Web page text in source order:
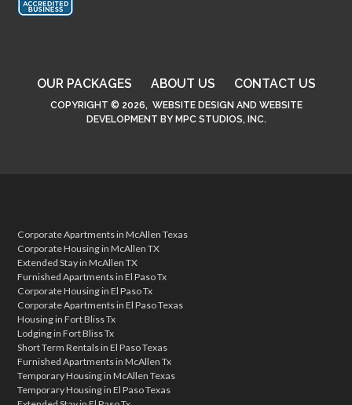
OUR PACKAGES ABOUT US CONTACT US
COPYRIGHT © 2026, WEBSITE DESIGN AND WEBSITE
DEVELOPMENT BY MPC STUDIOS, INC.
Corporate Apartments in McAllen Texas
Corporate Housing in McAllen TX
Extended Stay in McAllen TX
Furnished Apartments in El Paso Tx
Corporate Housing in El Paso Tx
Corporate Apartments in El Paso Texas
Housing in Fort Bliss Tx
Lodging in Fort Bliss Tx
Short Term Rentals in El Paso Texas
Furnished Apartments in McAllen Tx
Temporary Housing in McAllen Texas
Temporary Housing in El Paso Texas